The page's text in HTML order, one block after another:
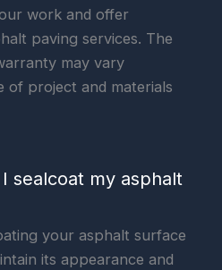
work and offer
paving services. The
may vary
of project and materials
sealcoat my asphalt
your asphalt surface
its appearance and